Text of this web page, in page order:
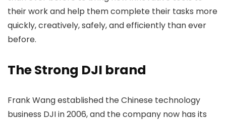
their work and help them complete their tasks more
quickly, creatively, safely, and efficiently than ever
before.
The Strong DJI brand
Frank Wang established the Chinese technology
business DJI in 2006, and the company now has its